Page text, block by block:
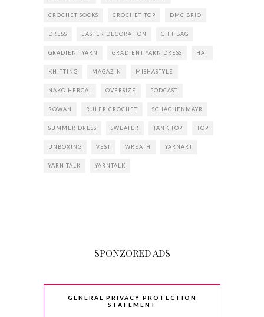
CROCHET SOCKS CROCHET TOP DMC BRIO
DRESS EASTER DECORATION GIFT BAG
GRADIENT YARN GRADIENT YARN DRESS HAT
KNITTING MAGAZIN MISHASTYLE
NAKO HERCAI OVERSIZE PODCAST
ROWAN RULER CROCHET SCHACHENMAYR
SUMMER DRESS SWEATER TANK TOP TOP
UNBOXING VEST WREATH YARNART
YARN TALK YARNTALK
SPONZORED ADS
GENERAL PRIVACY PROTECTION
STATEMENT